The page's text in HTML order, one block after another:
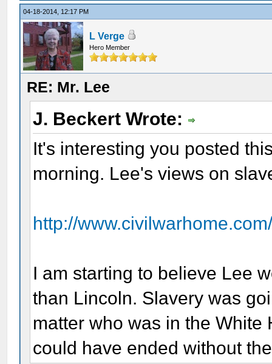
04-18-2014, 12:17 PM
L Verge
Hero Member
RE: Mr. Lee
J. Beckert Wrote:
It's interesting you posted
morning. Lee's views on
http://
I am starting to believe Lee
than Lincoln. Slavery was
matter who was in the
could have ended without